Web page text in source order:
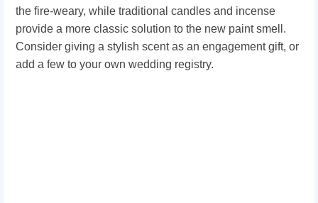
the fire-weary, while traditional candles and incense
provide a more classic solution to the new paint smell.
Consider giving a stylish scent as an engagement gift, or
add a few to your own wedding registry.